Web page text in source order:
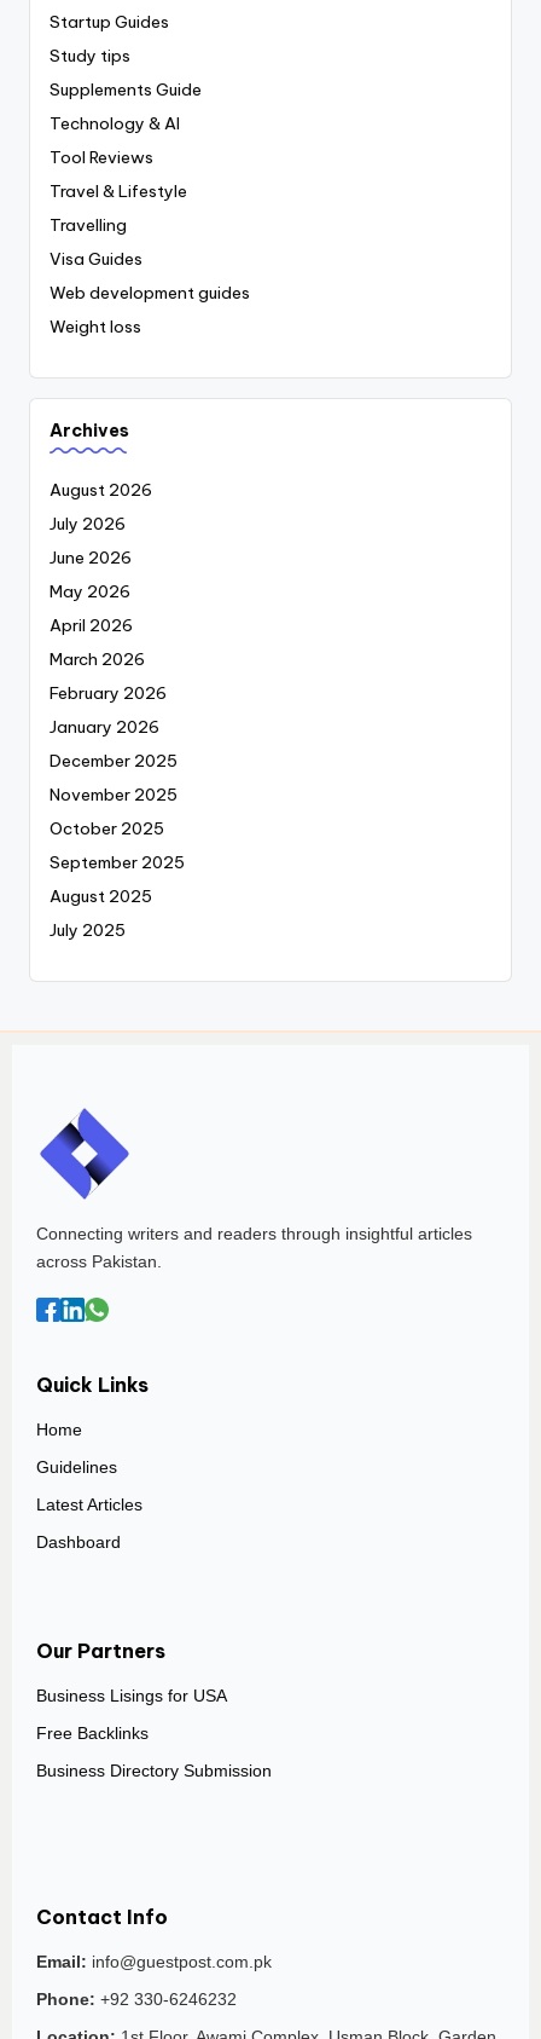
Startup Guides
Study tips
Supplements Guide
Technology & AI
Tool Reviews
Travel & Lifestyle
Travelling
Visa Guides
Web development guides
Weight loss
Archives
August 2026
July 2026
June 2026
May 2026
April 2026
March 2026
February 2026
January 2026
December 2025
November 2025
October 2025
September 2025
August 2025
July 2025
Connecting writers and readers through insightful articles
across Pakistan.
Quick Links
Home
Guidelines
Latest Articles
Dashboard
Our Partners
Business Lisings for USA
Free Backlinks
Business Directory Submission
Contact Info
Email: info@guestpost.com.pk
Phone: +92 330-6246232